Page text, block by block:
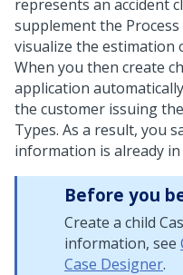
represents an accident
supplement the
visualize the estimation
When you then create
application
the customer issuing
Types. As a result, you
information is already in
Before you
Create a child
information, see
Case Designer.